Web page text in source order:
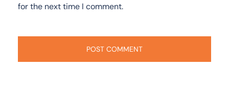
for the next time I comment.